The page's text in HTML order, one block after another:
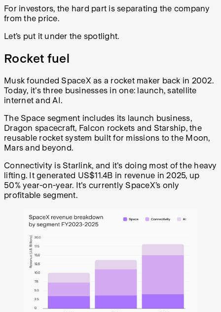
For investors, the hard part is separating the company
from the price.
Let’s put it under the spotlight.
Rocket fuel
Musk founded SpaceX as a rocket maker back in 2002.
Today, it's three businesses in one: launch, satellite
internet and AI.
The Space segment includes its launch business,
Dragon spacecraft, Falcon rockets and Starship, the
reusable rocket system built for missions to the Moon,
Mars and beyond.
Connectivity is Starlink, and it's doing most of the heavy
lifting. It generated US$11.4B in revenue in 2025, up
50% year-on-year. It's currently SpaceX’s only
profitable segment.